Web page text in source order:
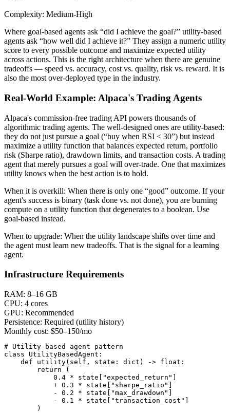
Complexity: Medium-High
Where goal-based agents ask “did I achieve the goal?” utility-based
agents ask “how well did I achieve it?” They assign a numeric utility
score to every possible outcome and maximize expected utility
across actions. This is the right architecture when there are genuine
tradeoffs — speed vs. accuracy, cost vs. quality, risk vs. reward. It is
also the most over-deployed type in the industry.
Real-World Example: Alpaca's Trading Agents
Alpaca's commission-free trading API powers thousands of
algorithmic trading agents. The well-designed ones are utility-based:
they do not just pursue a goal (“buy when RSI < 30”) but instead
maximize a utility function that balances expected return, portfolio
risk (Sharpe ratio), drawdown limits, and transaction costs. A trading
agent that merely pursues a goal will over-trade. One that maximizes
utility knows when the best action is to hold.
When it is overkill: When there is only one “good” outcome. If your
agent's success is binary (task done vs. not done), you are burning
compute on a utility function that degenerates to a boolean. Use
goal-based instead.
When to upgrade: When the utility landscape shifts over time and
the agent must learn new tradeoffs. That is the signal for a learning
agent.
Infrastructure Requirements
RAM: 8–16 GB
CPU: 4 cores
GPU: Recommended
Persistence: Required (utility history)
Monthly cost: $50–150/mo
# Utility-based agent pattern
class UtilityBasedAgent:
    def utility(self, state: dict) -> float:
        return (
            0.4 * state["expected_return"]
            + 0.3 * state["sharpe_ratio"]
            - 0.2 * state["max_drawdown"]
            - 0.1 * state["transaction_cost"]
        )